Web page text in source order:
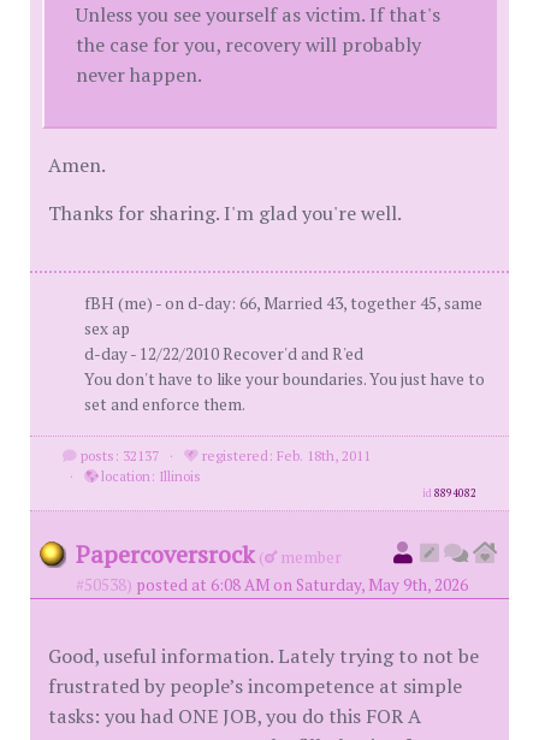
Unless you see yourself as victim. If that's
the case for you, recovery will probably
never happen.
Amen.
Thanks for sharing. I'm glad you're well.
fBH (me) - on d-day: 66, Married 43, together 45, same
sex ap
d-day - 12/22/2010 Recover'd and R'ed
You don't have to like your boundaries. You just have to
set and enforce them.
posts: 32137 ·
registered: Feb. 18th, 2011
·
location: Illinois
id8894082
Papercoversrock (
member
#50538) posted at 6:08 AM on Saturday, May 9th, 2026
Good, useful information. Lately trying to not be
frustrated by people’s incompetence at simple
tasks: you had ONE JOB, you do this FOR A